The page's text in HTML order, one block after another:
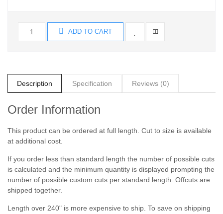
ADD TO CART
Description Specification Reviews (0)
Order Information
This product can be ordered at full length. Cut to size is available
at additional cost.
If you order less than standard length the number of possible cuts
is calculated and the minimum quantity is displayed prompting the
number of possible custom cuts per standard length. Offcuts are
shipped together.
Length over 240" is more expensive to ship. To save on shipping